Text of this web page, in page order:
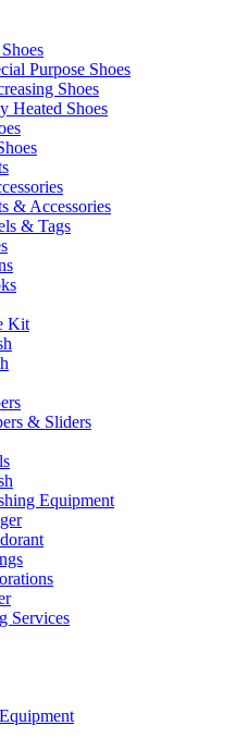
Purpose Shoes
Shoes
Heated Shoes
& Accessories
& Tags
Kit
& Sliders
Equipment
Services